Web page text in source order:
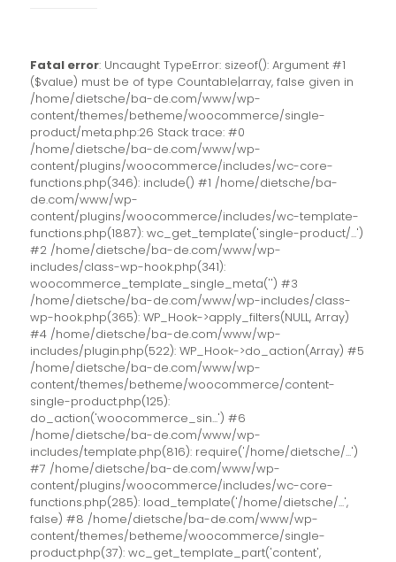
Fatal error: Uncaught TypeError: sizeof(): Argument #1
($value) must be of type Countable|array, false given in
/home/dietsche/ba-de.com/www/wp-
content/themes/betheme/woocommerce/single-
product/meta.php:26 Stack trace: #0
/home/dietsche/ba-de.com/www/wp-
content/plugins/woocommerce/includes/wc-core-
functions.php(346): include() #1 /home/dietsche/ba-
de.com/www/wp-
content/plugins/woocommerce/includes/wc-template-
functions.php(1887): wc_get_template('single-product/...')
#2 /home/dietsche/ba-de.com/www/wp-
includes/class-wp-hook.php(341):
woocommerce_template_single_meta('') #3
/home/dietsche/ba-de.com/www/wp-includes/class-
wp-hook.php(365): WP_Hook->apply_filters(NULL, Array)
#4 /home/dietsche/ba-de.com/www/wp-
includes/plugin.php(522): WP_Hook->do_action(Array) #5
/home/dietsche/ba-de.com/www/wp-
content/themes/betheme/woocommerce/content-
single-product.php(125):
do_action('woocommerce_sin...') #6
/home/dietsche/ba-de.com/www/wp-
includes/template.php(816): require('/home/dietsche/...')
#7 /home/dietsche/ba-de.com/www/wp-
content/plugins/woocommerce/includes/wc-core-
functions.php(285): load_template('/home/dietsche/...',
false) #8 /home/dietsche/ba-de.com/www/wp-
content/themes/betheme/woocommerce/single-
product.php(37): wc_get_template_part('content',